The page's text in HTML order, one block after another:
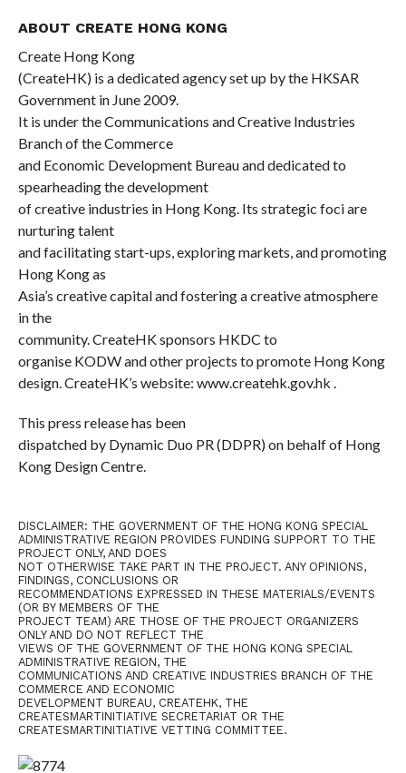
ABOUT CREATE HONG KONG
Create Hong Kong
(CreateHK) is a dedicated agency set up by the HKSAR
Government in June 2009.
It is under the Communications and Creative Industries
Branch of the Commerce
and Economic Development Bureau and dedicated to
spearheading the development
of creative industries in Hong Kong. Its strategic foci are
nurturing talent
and facilitating start-ups, exploring markets, and promoting
Hong Kong as
Asia’s creative capital and fostering a creative atmosphere
in the
community. CreateHK sponsors HKDC to
organise KODW and other projects to promote Hong Kong
design. CreateHK’s website: www.createhk.gov.hk .
This press release has been
dispatched by Dynamic Duo PR (DDPR) on behalf of Hong
Kong Design Centre.
DISCLAIMER: THE GOVERNMENT OF THE HONG KONG SPECIAL
ADMINISTRATIVE REGION PROVIDES FUNDING SUPPORT TO THE
PROJECT ONLY, AND DOES
NOT OTHERWISE TAKE PART IN THE PROJECT. ANY OPINIONS,
FINDINGS, CONCLUSIONS OR
RECOMMENDATIONS EXPRESSED IN THESE MATERIALS/EVENTS
(OR BY MEMBERS OF THE
PROJECT TEAM) ARE THOSE OF THE PROJECT ORGANIZERS
ONLY AND DO NOT REFLECT THE
VIEWS OF THE GOVERNMENT OF THE HONG KONG SPECIAL
ADMINISTRATIVE REGION, THE
COMMUNICATIONS AND CREATIVE INDUSTRIES BRANCH OF THE
COMMERCE AND ECONOMIC
DEVELOPMENT BUREAU, CREATEHK, THE
CREATESMARTINITIATIVE SECRETARIAT OR THE
CREATESMARTINITIATIVE VETTING COMMITTEE.